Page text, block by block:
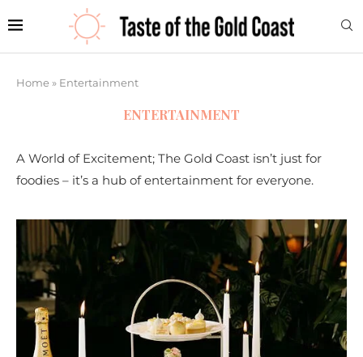
Home » Entertainment
ENTERTAINMENT
A World of Excitement; The Gold Coast isn’t just for
foodies – it’s a hub of entertainment for everyone.